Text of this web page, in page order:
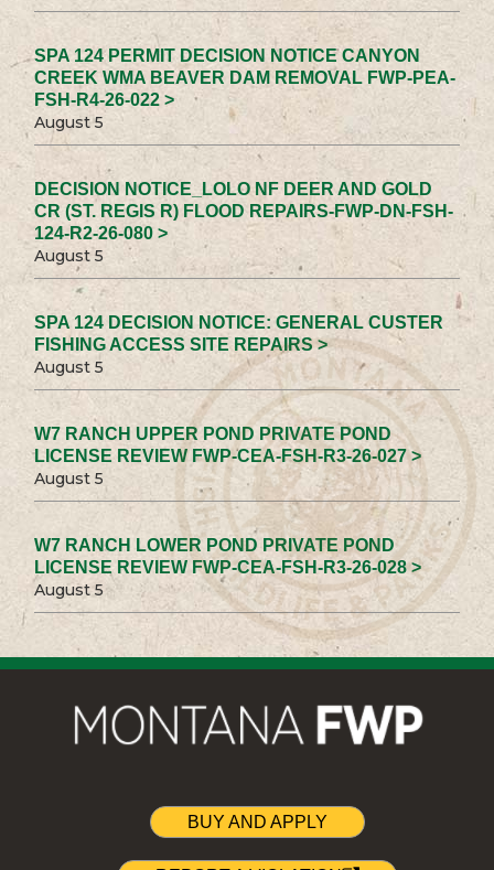
SPA 124 PERMIT DECISION NOTICE CANYON
CREEK WMA BEAVER DAM REMOVAL FWP-PEA-
FSH-R4-26-022 >
August 5
DECISION NOTICE_LOLO NF DEER AND GOLD
CR (ST. REGIS R) FLOOD REPAIRS-FWP-DN-FSH-
124-R2-26-080 >
August 5
SPA 124 DECISION NOTICE: GENERAL CUSTER
FISHING ACCESS SITE REPAIRS >
August 5
W7 RANCH UPPER POND PRIVATE POND
LICENSE REVIEW FWP-CEA-FSH-R3-26-027 >
August 5
W7 RANCH LOWER POND PRIVATE POND
LICENSE REVIEW FWP-CEA-FSH-R3-26-028 >
August 5
BUY AND APPLY